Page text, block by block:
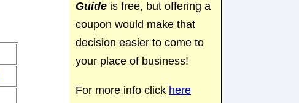
Guide is free, but offering a
coupon would make that
decision easier to come to
your place of business!
For more info click here